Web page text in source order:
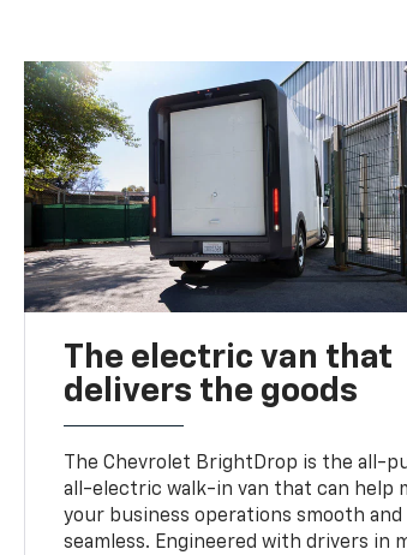
The electric van that
delivers the goods
The Chevrolet BrightDrop is the all-
all-electric walk-in van that can help
your business operations smooth and
seamless. Engineered with drivers in